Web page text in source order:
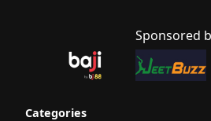
Sponsored
Categories